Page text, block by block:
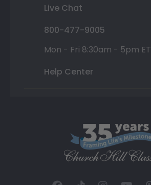
Live Chat
800-477-9005
Mon - Fri 8:30am - 5pm ET
Help Center